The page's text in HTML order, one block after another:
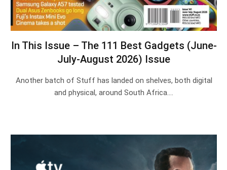
In This Issue – The 111 Best Gadgets (June-
July-August 2026) Issue
Another batch of Stuff has landed on shelves, both digital
and physical, around South Africa.…